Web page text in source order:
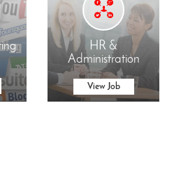
HR &
Administration
View Job